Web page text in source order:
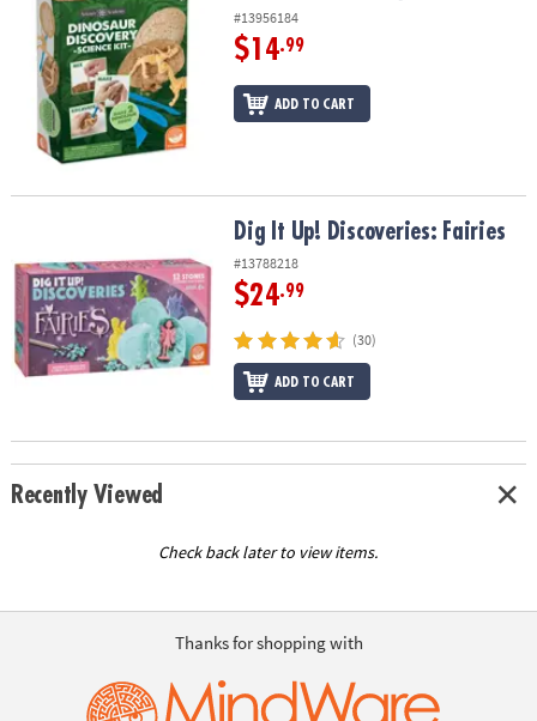
#13956184
$14.99
ADD TO CART
Dig It Up! Discoveries: FairiesDig It Up! Discoveries: Fairies
#13788218
$24.99
(30)
ADD TO CART
Recently Viewed
Check back later to view items.
Thanks for shopping with